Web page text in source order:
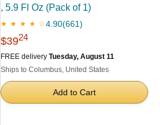
, 5.9 Fl Oz (Pack of 1)
★ ★ ★ ★ ☆4.90(661)
$3924
FREE delivery Tuesday, August 11
Ships to Columbus, United States
Add to Cart